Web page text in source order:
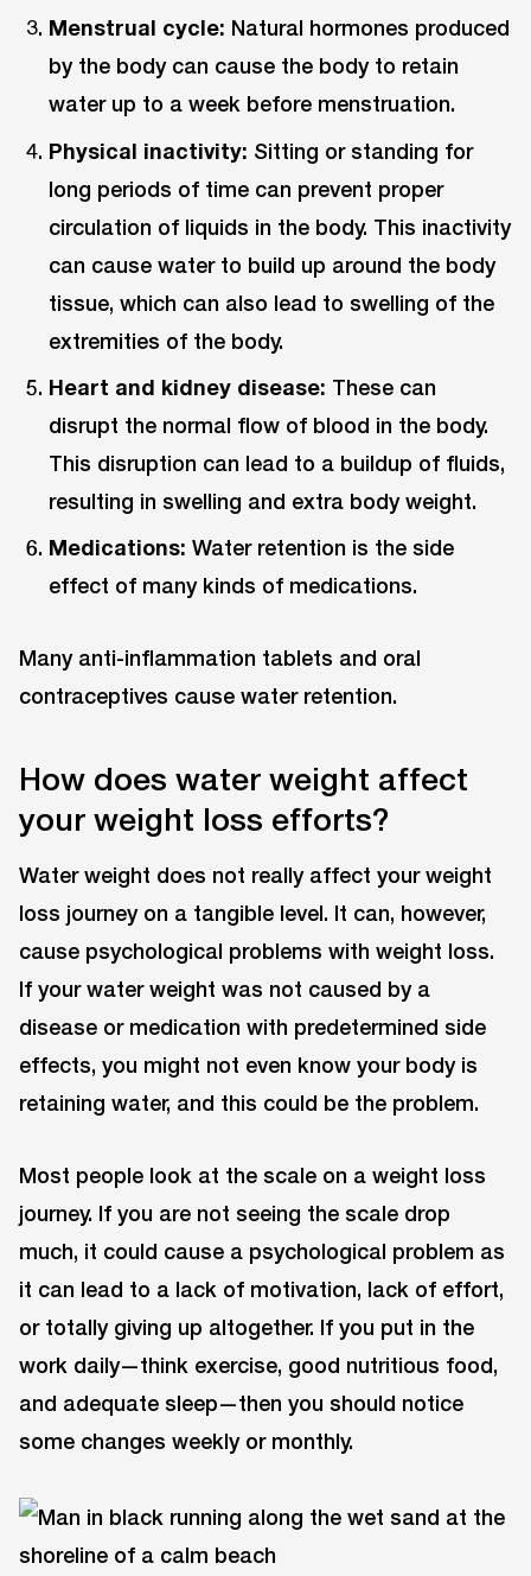
Menstrual cycle: Natural hormones produced
by the body can cause the body to retain
water up to a week before menstruation.
Physical inactivity: Sitting or standing for
long periods of time can prevent proper
circulation of liquids in the body. This inactivity
can cause water to build up around the body
tissue, which can also lead to swelling of the
extremities of the body.
Heart and kidney disease: These can
disrupt the normal flow of blood in the body.
This disruption can lead to a buildup of fluids,
resulting in swelling and extra body weight.
Medications: Water retention is the side
effect of many kinds of medications.
Many anti-inflammation tablets and oral
contraceptives cause water retention.
How does water weight affect
your weight loss efforts?
Water weight does not really affect your weight
loss journey on a tangible level. It can, however,
cause psychological problems with weight loss.
If your water weight was not caused by a
disease or medication with predetermined side
effects, you might not even know your body is
retaining water, and this could be the problem.
Most people look at the scale on a weight loss
journey. If you are not seeing the scale drop
much, it could cause a psychological problem as
it can lead to a lack of motivation, lack of effort,
or totally giving up altogether. If you put in the
work daily—think exercise, good nutritious food,
and adequate sleep—then you should notice
some changes weekly or monthly.